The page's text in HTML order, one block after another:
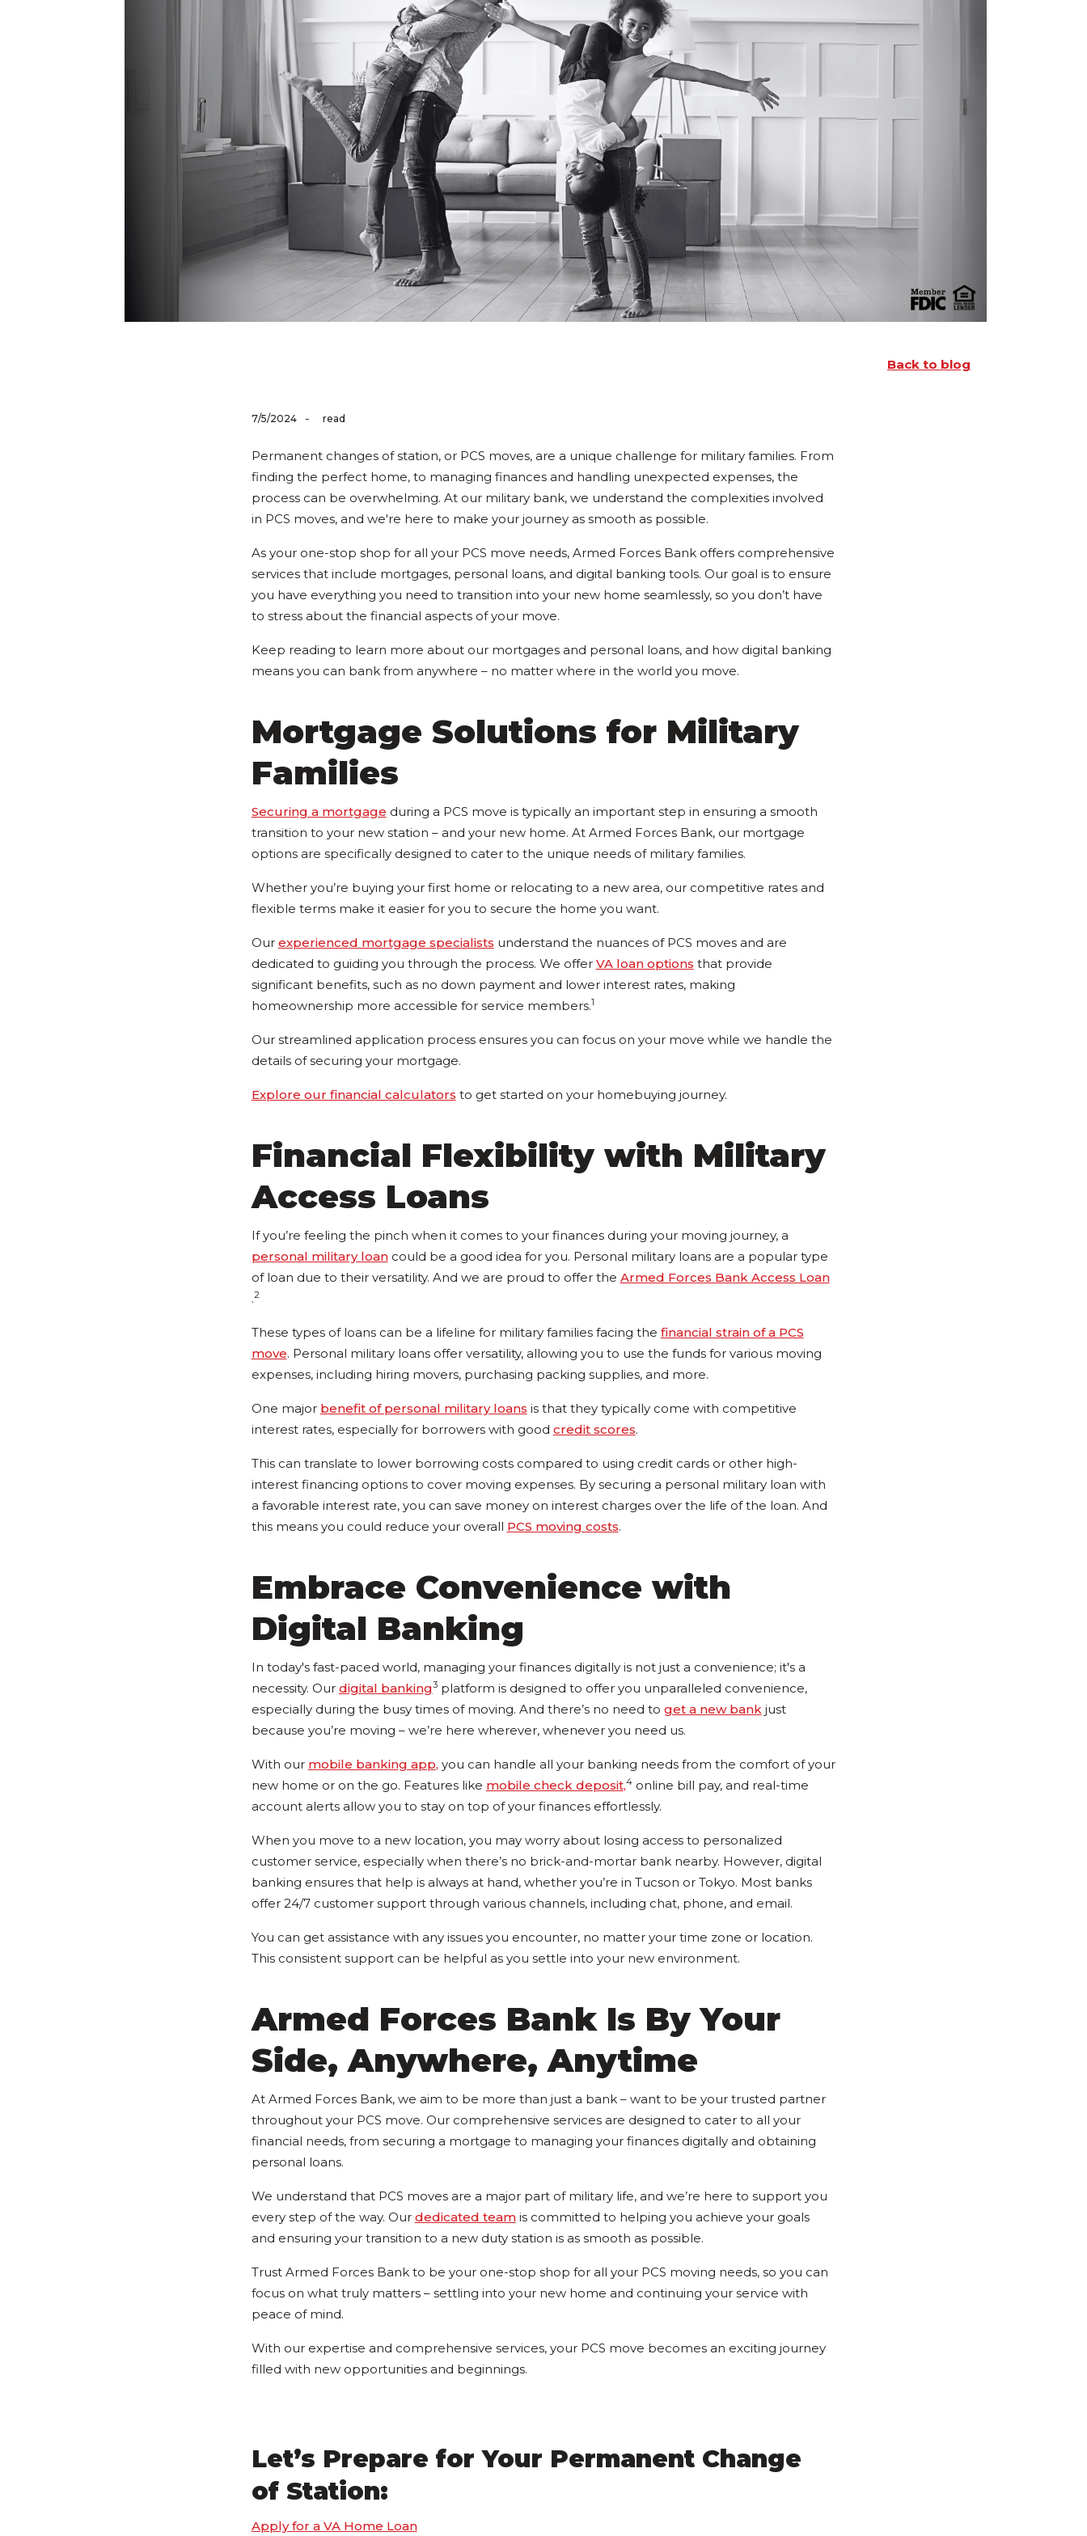
Back to blog
7/5/2024 - read
Permanent changes of station, or PCS moves, are a unique challenge for military families. From
finding the perfect home, to managing finances and handling unexpected expenses, the
process can be overwhelming. At our military bank, we understand the complexities involved
in PCS moves, and we're here to make your journey as smooth as possible.
As your one-stop shop for all your PCS move needs, Armed Forces Bank offers comprehensive
services that include mortgages, personal loans, and digital banking tools. Our goal is to ensure
you have everything you need to transition into your new home seamlessly, so you don’t have
to stress about the financial aspects of your move.
Keep reading to learn more about our mortgages and personal loans, and how digital banking
means you can bank from anywhere – no matter where in the world you move.
Mortgage Solutions for Military
Families
Securing a mortgage during a PCS move is typically an important step in ensuring a smooth
transition to your new station – and your new home. At Armed Forces Bank, our mortgage
options are specifically designed to cater to the unique needs of military families.
Whether you’re buying your first home or relocating to a new area, our competitive rates and
flexible terms make it easier for you to secure the home you want.
Our experienced mortgage specialists understand the nuances of PCS moves and are
dedicated to guiding you through the process. We offer VA loan options that provide
significant benefits, such as no down payment and lower interest rates, making
homeownership more accessible for service members.1
Our streamlined application process ensures you can focus on your move while we handle the
details of securing your mortgage.
Explore our financial calculators to get started on your homebuying journey.
Financial Flexibility with Military
Access Loans
If you’re feeling the pinch when it comes to your finances during your moving journey, a
personal military loancould be a good idea for you. Personal military loans are a popular type
of loan due to their versatility. And we are proud to offer the Armed Forces Bank Access Loan
.2
These types of loans can be a lifeline for military families facing the financial strain of a PCS
move. Personal military loans offer versatility, allowing you to use the funds for various moving
expenses, including hiring movers, purchasing packing supplies, and more.
One major benefit of personal military loans is that they typically come with competitive
interest rates, especially for borrowers with good credit scores.
This can translate to lower borrowing costs compared to using credit cards or other high-
interest financing options to cover moving expenses. By securing a personal military loan with
a favorable interest rate, you can save money on interest charges over the life of the loan. And
this means you could reduce your overall PCS moving costs.
Embrace Convenience with
Digital Banking
In today's fast-paced world, managing your finances digitally is not just a convenience; it's a
necessity. Our digital banking3platform is designed to offer you unparalleled convenience,
especially during the busy times of moving. And there’s no need to get a new bankjust
because you’re moving – we’re here wherever, whenever you need us.
With our mobile banking app, you can handle all your banking needs from the comfort of your
new home or on the go. Features like mobile check deposit,4online bill pay, and real-time
account alerts allow you to stay on top of your finances effortlessly.
When you move to a new location, you may worry about losing access to personalized
customer service, especially when there’s no brick-and-mortar bank nearby. However, digital
banking ensures that help is always at hand, whether you’re in Tucson or Tokyo. Most banks
offer 24/7 customer support through various channels, including chat, phone, and email.
You can get assistance with any issues you encounter, no matter your time zone or location.
This consistent support can be helpful as you settle into your new environment.
Armed Forces Bank Is By Your
Side, Anywhere, Anytime
At Armed Forces Bank, we aim to be more than just a bank – want to be your trusted partner
throughout your PCS move. Our comprehensive services are designed to cater to all your
financial needs, from securing a mortgage to managing your finances digitally and obtaining
personal loans.
We understand that PCS moves are a major part of military life, and we’re here to support you
every step of the way. Our dedicated teamis committed to helping you achieve your goals
and ensuring your transition to a new duty station is as smooth as possible.
Trust Armed Forces Bank to be your one-stop shop for all your PCS moving needs, so you can
focus on what truly matters – settling into your new home and continuing your service with
peace of mind.
With our expertise and comprehensive services, your PCS move becomes an exciting journey
filled with new opportunities and beginnings.
Let’s Prepare for Your Permanent Change
of Station:
Apply for a VA Home Loan